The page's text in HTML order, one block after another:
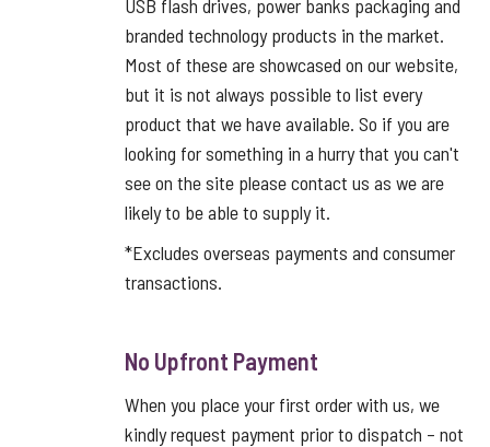
USB flash drives, power banks packaging and
branded technology products in the market.
Most of these are showcased on our website,
but it is not always possible to list every
product that we have available. So if you are
looking for something in a hurry that you can't
see on the site please contact us as we are
likely to be able to supply it.
*Excludes overseas payments and consumer
transactions.
No Upfront Payment
When you place your first order with us, we
kindly request payment prior to dispatch – not